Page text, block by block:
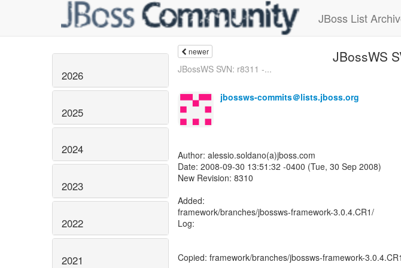
JBoss List
2026
2025
2024
2023
2022
2021
newer JBossWS
JBossWS SVN: r8311 -...
jbossws-commits＠lists.jboss.org
Author: alessio.soldano(a)jboss.com
Date: 2008-09-30 13:51:32 -0400 (Tue, 30 Sep 2008)
New Revision: 8310
Added:
framework/branches/jbossws-framework-3.0.4.CR1/
Log:
Copied: framework/branches/jbossws-framework-